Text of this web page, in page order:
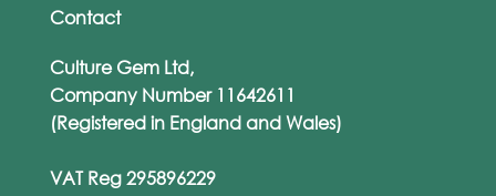
Contact
Culture Gem Ltd,
Company Number 11642611
(Registered in England and Wales)
VAT Reg 295896229